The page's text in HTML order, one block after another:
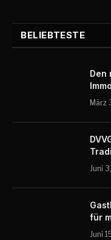
BELIEBTESTE
Den
März
Juni
für
Juni